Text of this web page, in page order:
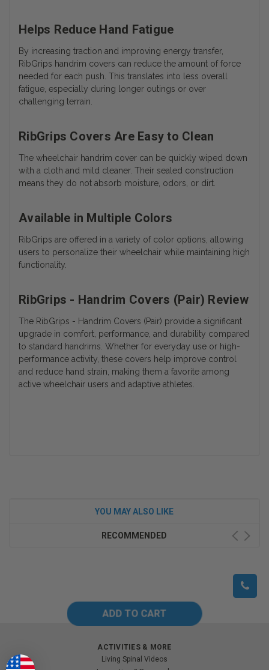
Helps Reduce Hand Fatigue
By increasing traction and improving energy transfer,
RibGrips handrim covers can reduce the amount of force
needed for each push. This translates into less overall
fatigue, especially during longer outings or over
challenging terrain.
RibGrips Covers Are Easy to Clean
The wheelchair handrim cover can be quickly wiped down
with a cloth and mild cleaner. Their sealed construction
means they do not absorb moisture, odors, or dirt.
Available in Multiple Colors
RibGrips are offered in a variety of color options, allowing
users to personalize their wheelchair while maintaining high
functionality.
RibGrips - Handrim Covers (Pair) Review
The RibGrips - Handrim Covers (Pair) provide a significant
upgrade in comfort, performance, and durability compared
to standard handrims. Whether for everyday use or high-
performance activity, these covers help improve control
and reduce hand strain, making them a favorite among
active wheelchair users and adaptive athletes.
YOU MAY ALSO LIKE
RECOMMENDED
ACTIVITIES & MORE
Living Spinal Videos